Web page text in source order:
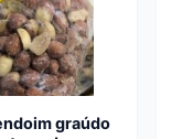
graúdo